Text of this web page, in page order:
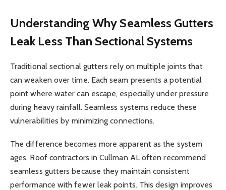
Understanding Why Seamless Gutters
Leak Less Than Sectional Systems
Traditional sectional gutters rely on multiple joints that
can weaken over time. Each seam presents a potential
point where water can escape, especially under pressure
during heavy rainfall. Seamless systems reduce these
vulnerabilities by minimizing connections.
The difference becomes more apparent as the system
ages. Roof contractors in Cullman AL often recommend
seamless gutters because they maintain consistent
performance with fewer leak points. This design improves